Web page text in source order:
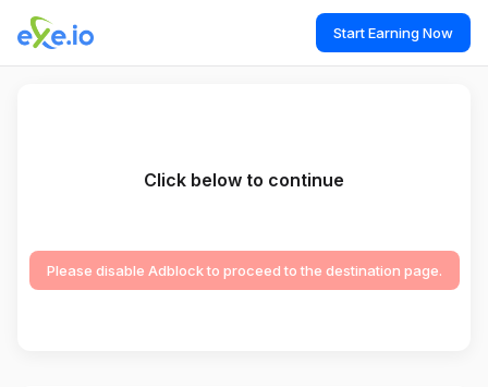
Start Earning Now
Click below to continue
Please disable Adblock to proceed to the destination page.